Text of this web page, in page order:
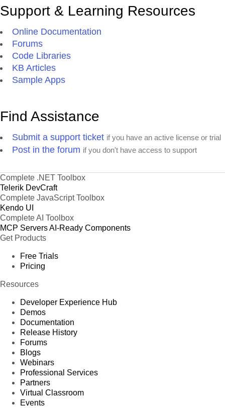
Support & Learning Resources
Online Documentation
Forums
Code Libraries
KB Articles
Sample Apps
Find Assistance
Submit a support ticket if you have an active license or trial
Post in the forum if you don't have access to support
Complete .NET Toolbox
Telerik DevCraft
Complete JavaScript Toolbox
Kendo UI
Complete AI Toolbox
MCP ServersAI-Ready Components
Get Products
Free Trials
Pricing
Resources
Developer Experience Hub
Demos
Documentation
Release History
Forums
Blogs
Webinars
Professional Services
Partners
Virtual Classroom
Events